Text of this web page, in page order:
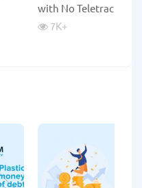
with No Teletrack
7K+